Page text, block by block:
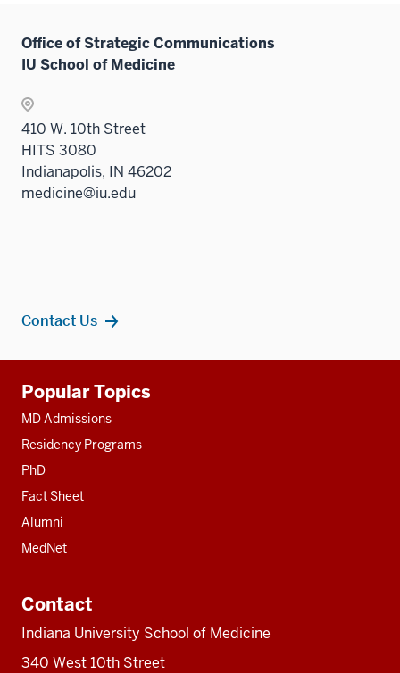
Office of Strategic Communications
IU School of Medicine
410 W. 10th Street
HITS 3080
Indianapolis, IN 46202
medicine@iu.edu
Contact Us
resources
Popular Topics
MD Admissions
Residency Programs
PhD
Fact Sheet
Alumni
MedNet
Contact
Indiana University School of Medicine
340 West 10th Street